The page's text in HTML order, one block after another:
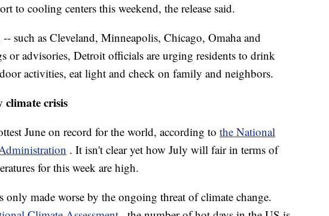
to cooling centers this weekend, the release said.
such as Cleveland, Minneapolis, Chicago, Omaha and
or advisories, Detroit officials are urging residents to drink
activities, eat light and check on family and neighbors.
climate crisis
June on record for the world, according to the National
. It isn't clear yet how July will fair in terms of
for this week are high.
only made worse by the ongoing threat of climate change.